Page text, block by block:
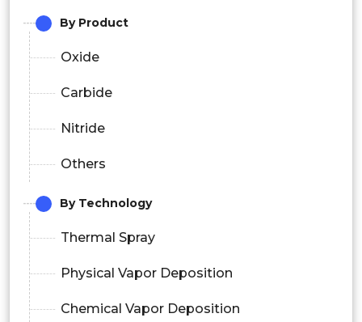
By Product
Oxide
Carbide
Nitride
Others
By Technology
Thermal Spray
Physical Vapor Deposition
Chemical Vapor Deposition